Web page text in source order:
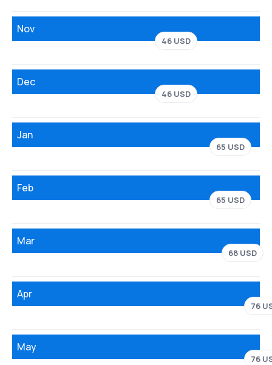
Nov
46 USD
Dec
46 USD
Jan
65 USD
Feb
65 USD
Mar
68 USD
Apr
76
May
76